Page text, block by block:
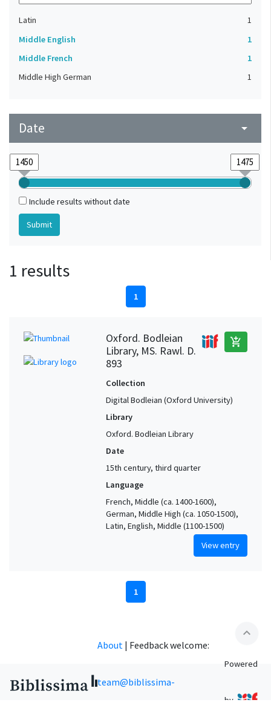
Latin
1
Middle English
1
Middle French
1
Middle High German
1
Date arrow_drop_down
Include results without date
1 results
1
Oxford. Bodleian
Library, MS. Rawl. D.
893
add_shopping_cart
Collection
Digital Bodleian (Oxford University)
Library
Oxford. Bodleian Library
Date
15th century, third quarter
Language
French, Middle (ca. 1400-1600),
German, Middle High (ca. 1050-1500),
Latin, English, Middle (1100-1500)
View entry
1
expand_less
About | Feedback welcome:
team@biblissima-
Powered
by